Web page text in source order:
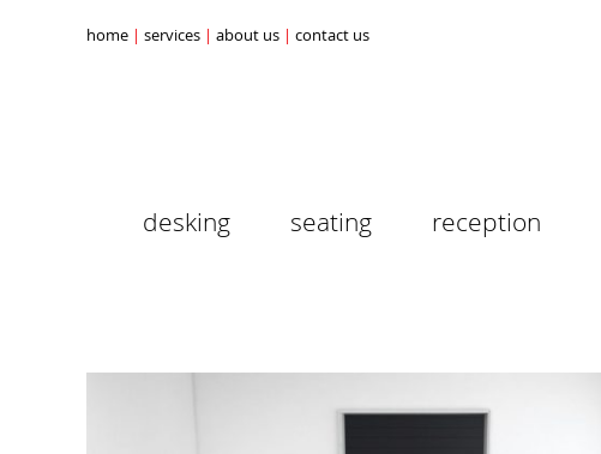
home services about us contact us
desking seating reception